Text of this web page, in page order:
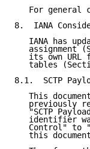
For general
8.  IANA
IANA has
assignment
its own URL
tables
8.1.  SCTP
This
previously
"SCTP
identifier
Control" to
this